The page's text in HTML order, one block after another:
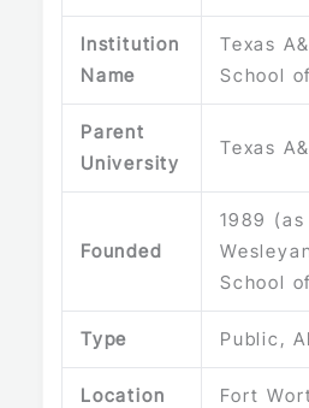
Institution
Name
Texas
School
Parent
University
Texas
Founded
1989 (as
School
Type Public,
Location Fort